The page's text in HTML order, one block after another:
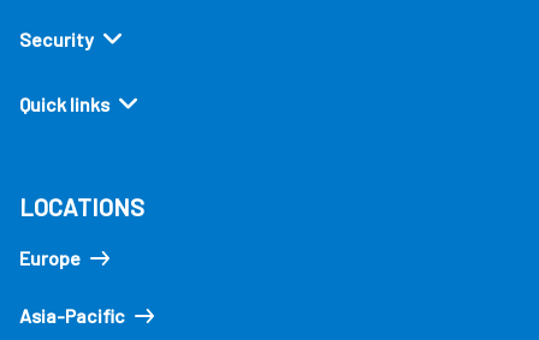
Security
Quick links
LOCATIONS
Europe
Asia-Pacific